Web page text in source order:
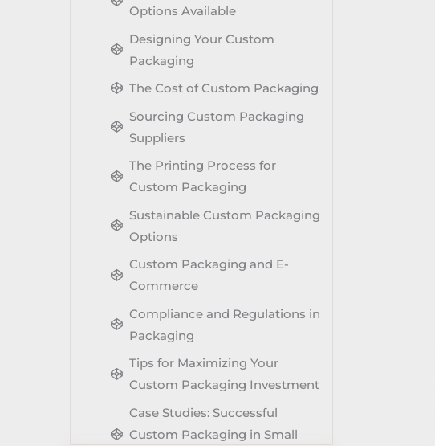
Options Available
Designing Your Custom
Packaging
The Cost of Custom Packaging
Sourcing Custom Packaging
Suppliers
The Printing Process for
Custom Packaging
Sustainable Custom Packaging
Options
Custom Packaging and E-
Commerce
Compliance and Regulations in
Packaging
Tips for Maximizing Your
Custom Packaging Investment
Case Studies: Successful
Custom Packaging in Small